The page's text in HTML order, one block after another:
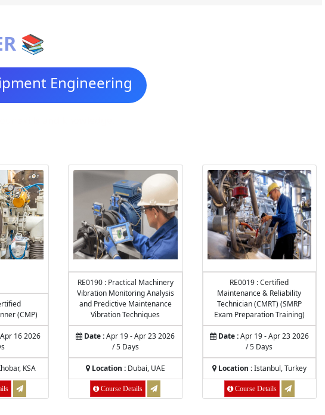
📚
Engineering
(CMP)
16 2026
KSA
RE0190 : Practical Machinery
Vibration Monitoring Analysis
and Predictive Maintenance
Vibration Techniques
Date :Apr 19 - Apr 23 2026
/ 5 Days
Location :Dubai, UAE
Course Details
RE0019 : Certified
Maintenance & Reliability
Technician (CMRT) (SMRP
Exam Preparation Training)
Date :Apr 19 - Apr 23 2026
/ 5 Days
Location :Istanbul, Turkey
Course Details